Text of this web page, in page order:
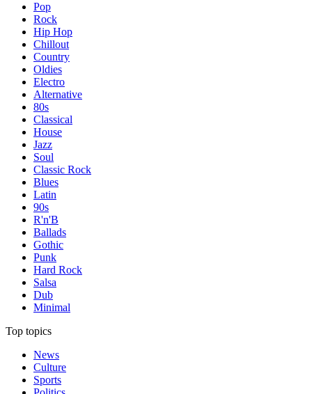
Pop
Rock
Hip Hop
Chillout
Country
Oldies
Electro
Alternative
80s
Classical
House
Jazz
Soul
Classic Rock
Blues
Latin
90s
R'n'B
Ballads
Gothic
Punk
Hard Rock
Salsa
Dub
Minimal
Top topics
News
Culture
Sports